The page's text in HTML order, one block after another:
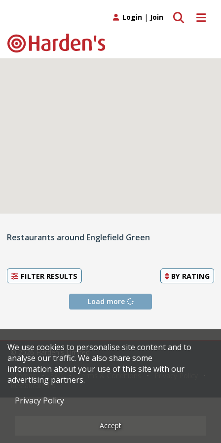
Toggle
Toggle search
Login | Join
Restaurants around Englefield Green
FILTER RESULTS BY RATING
Load more
© 2026 Harden's Limited
Sitemap Terms & Conditions
Restaurateurs
We use cookies to personalise site content and to
analyse our traffic. We also share some
information about your use of this site with our
advertising partners.
Privacy Policy
Accept